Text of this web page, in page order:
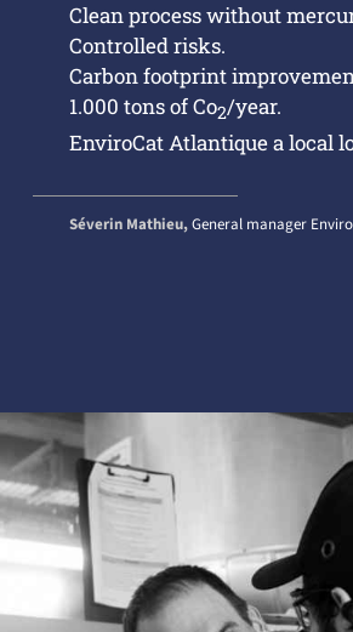
Clean process without
Controlled risks.
Carbon footprint
1.000 tons of Co2/year.
EnviroCat Atlantique a local
Séverin Mathieu,General manager